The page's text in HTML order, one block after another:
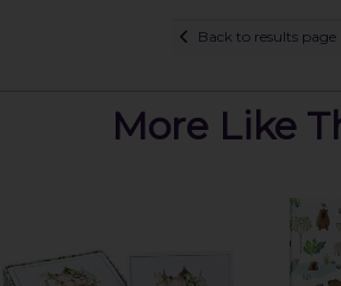
Back to results page
More Like